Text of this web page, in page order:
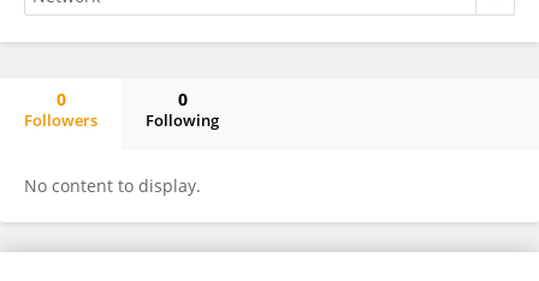
0
Followers
0
Following
No content to display.